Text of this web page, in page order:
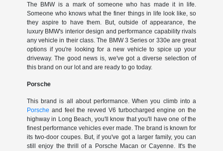
The BMW is a mark of someone who has made it in life.
Someone who knows what the finer things in life look like, so
they aspire to have them. But, outside of appearance, the
luxury BMW's interior design and performance capability rivals
any vehicle in their class. The BMW 3 Series or 330e are great
options if you're looking for a new vehicle to spice up your
driveway. The good news is, we've got a diverse selection of
this brand on our lot and are ready to go today.
Porsche
This brand is all about performance. When you climb into a
Porsche and feel the revved V6 turbocharged engine on the
highway in Long Beach, you'll know that you'll have one of the
finest performance vehicles ever made. The brand is known for
its two-door coupes. But, if you've got a larger family, you can
still enjoy the thrill of a Porsche Macan or Cayenne. It's the